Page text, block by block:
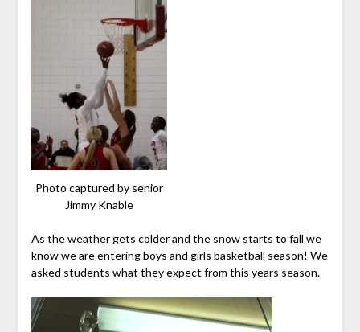
Photo captured by senior
Jimmy Knable
As the weather gets colder and the snow starts to fall we
know we are entering boys and girls basketball season! We
asked students what they expect from this years season.